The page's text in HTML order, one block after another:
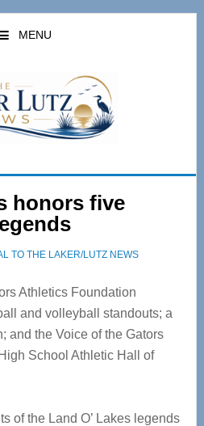
MENU
honors five
TO THE LAKER/LUTZ NEWS
Athletics Foundation
and volleyball standouts; a
and the Voice of the Gators
School Athletic Hall of
of the Land O’ Lakes legends